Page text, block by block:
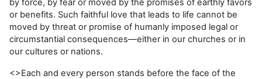
by force, by fear or moved by the promises of earthly favors
or benefits. Such faithful love that leads to life cannot be
moved by threat or promise of humanly imposed legal or
circumstantial consequences—either in our churches or in
our cultures or nations.
<>Each and every person stands before the face of the